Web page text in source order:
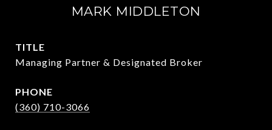
MARK MIDDLETON
TITLE
Managing Partner & Designated Broker
PHONE
(360) 710-3066